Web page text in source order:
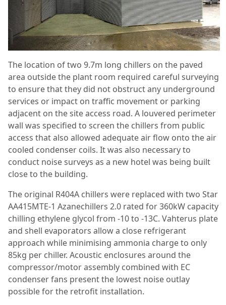
The location of two 9.7m long chillers on the paved
area outside the plant room required careful surveying
to ensure that they did not obstruct any underground
services or impact on traffic movement or parking
adjacent on the site access road. A louvered perimeter
wall was specified to screen the chillers from public
access that also allowed adequate air flow onto the air
cooled condenser coils. It was also necessary to
conduct noise surveys as a new hotel was being built
close to the building.
The original R404A chillers were replaced with two Star
AA415MTE-1 Azanechillers 2.0 rated for 360kW capacity
chilling ethylene glycol from -10 to -13C. Vahterus plate
and shell evaporators allow a close refrigerant
approach while minimising ammonia charge to only
85kg per chiller. Acoustic enclosures around the
compressor/motor assembly combined with EC
condenser fans present the lowest noise outlay
possible for the retrofit installation.